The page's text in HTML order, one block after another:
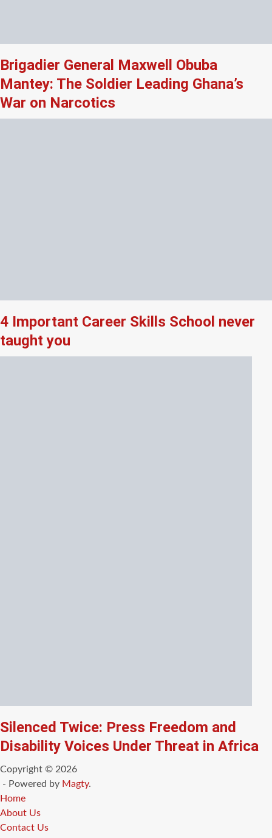
Brigadier General Maxwell Obuba
Mantey: The Soldier Leading Ghana’s
War on Narcotics
4 Important Career Skills School never
taught you
Silenced Twice: Press Freedom and
Disability Voices Under Threat in Africa
Copyright © 2026
- Powered by Magty.
Home
About Us
Contact Us